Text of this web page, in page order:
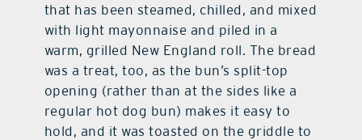
that has been steamed, chilled, and mixed
with light mayonnaise and piled in a
warm, grilled New England roll. The bread
was a treat, too, as the bun’s split-top
opening (rather than at the sides like a
regular hot dog bun) makes it easy to
hold, and it was toasted on the griddle to